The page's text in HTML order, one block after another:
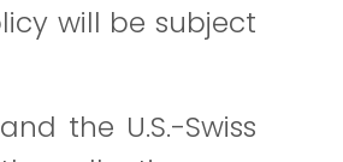
will be subject
the U.S.-Swiss